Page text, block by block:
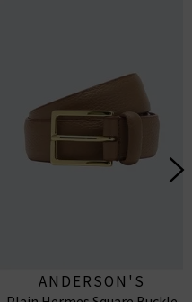
ANDERSON'S